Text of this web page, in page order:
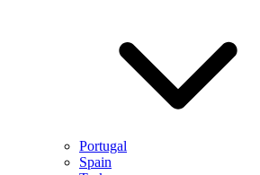
Portugal
Spain